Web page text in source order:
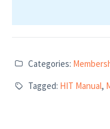
Categories:
Tagged: HIT Manual,